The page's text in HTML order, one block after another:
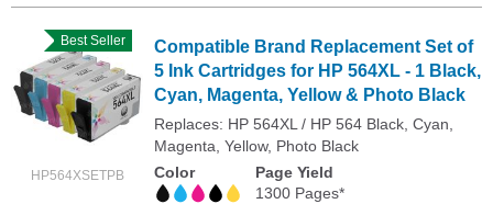
HP564XSETPB
Best Seller
Compatible Brand Replacement Set of
5 Ink Cartridges for HP 564XL - 1 Black,
Cyan, Magenta, Yellow & Photo Black
Replaces: HP 564XL / HP 564 Black, Cyan,
Magenta, Yellow, Photo Black
Color
Page Yield
1300 Pages*